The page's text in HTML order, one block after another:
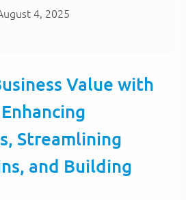
4, 2025
Value with
Streamlining
and Building